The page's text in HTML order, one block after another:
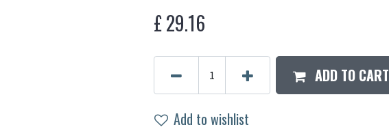
£29.16
ADD TO CART
Add to wishlist